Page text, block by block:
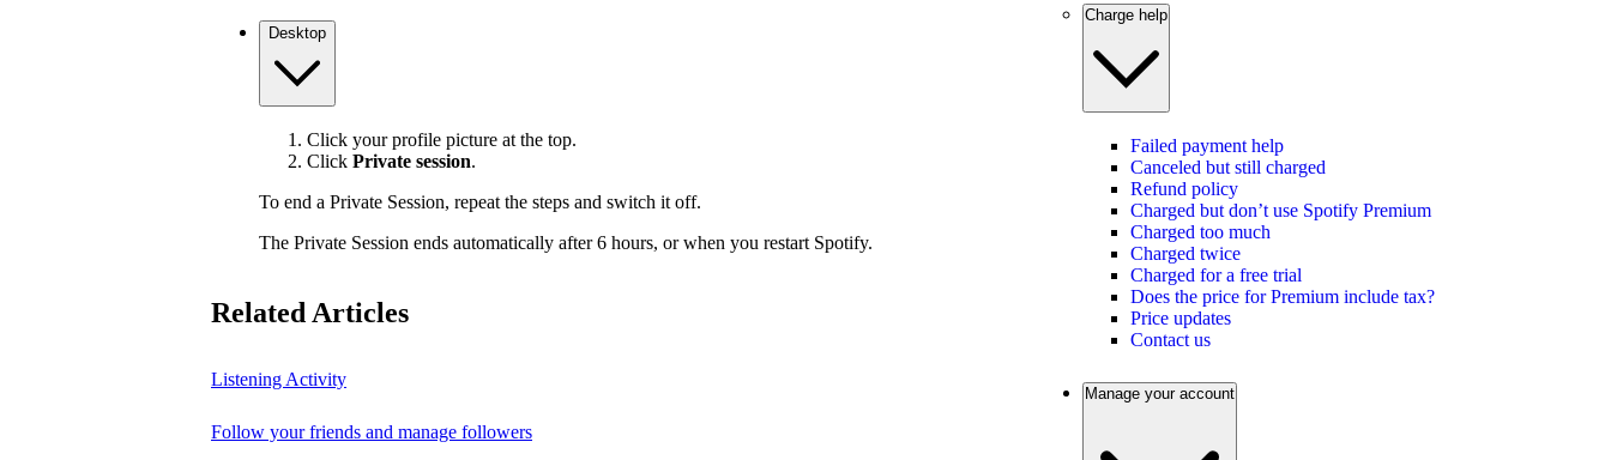
Desktop
Click your profile picture at the top.
Click Private session.
To end a Private Session, repeat the steps and switch it off.
The Private Session ends automatically after 6 hours, or when you restart Spotify.
Related Articles
Listening Activity
Follow your friends and manage followers
Charge help
Failed payment help
Canceled but still charged
Refund policy
Charged but don’t use Spotify Premium
Charged too much
Charged twice
Charged for a free trial
Does the price for Premium include tax?
Price updates
Contact us
Manage your account